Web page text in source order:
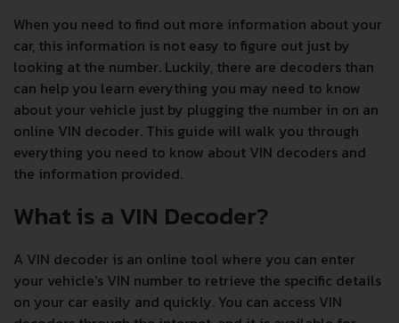
When you need to find out more information about your
car, this information is not easy to figure out just by
looking at the number. Luckily, there are decoders than
can help you learn everything you may need to know
about your vehicle just by plugging the number in on an
online VIN decoder. This guide will walk you through
everything you need to know about VIN decoders and
the information provided.
What is a VIN Decoder?
A VIN decoder is an online tool where you can enter
your vehicle's VIN number to retrieve the specific details
on your car easily and quickly. You can access VIN